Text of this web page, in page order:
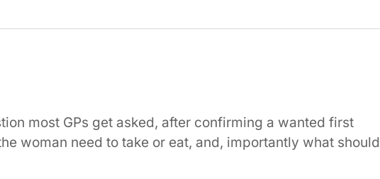
most GPs get asked, after confirming a wanted first
woman need to take or eat, and, importantly what should